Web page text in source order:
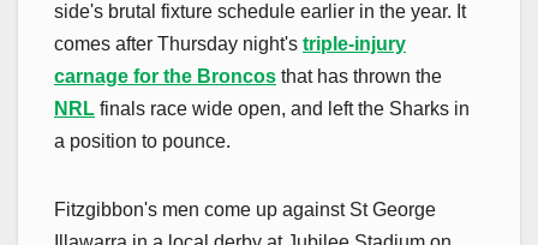
side's brutal fixture schedule earlier in the year. It
comes after Thursday night's triple-injury
carnage for the Broncos that has thrown the
NRL finals race wide open, and left the Sharks in
a position to pounce.
Fitzgibbon's men come up against St George